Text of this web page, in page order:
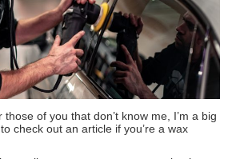
of you that don’t know me, I’m a big
to check out an article if you’re a wax